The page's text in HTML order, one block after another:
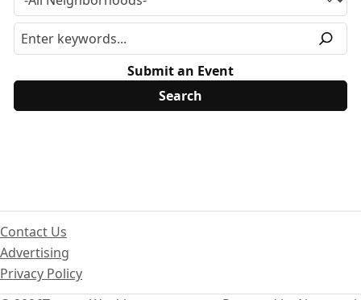
Submit an Event
Contact Us
Advertising
Privacy Policy